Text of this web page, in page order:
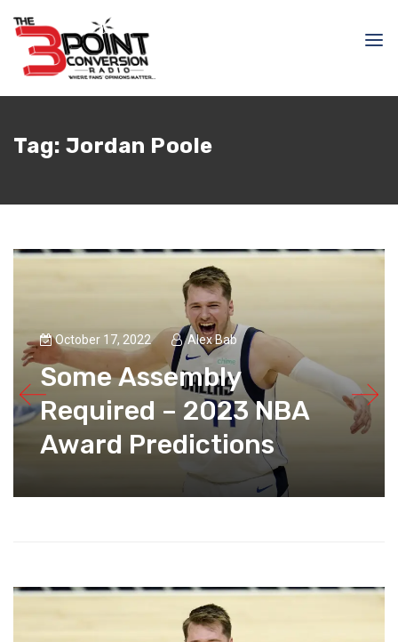
Tag: Jordan Poole
October 17, 2022 Alex Bab
Some Assembly
Required – 2023 NBA
Award Predictions